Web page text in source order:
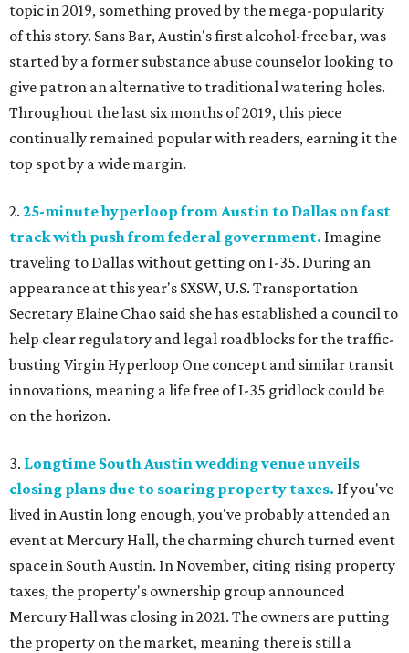
topic in 2019, something proved by the mega-popularity
of this story. Sans Bar, Austin's first alcohol-free bar, was
started by a former substance abuse counselor looking to
give patron an alternative to traditional watering holes.
Throughout the last six months of 2019, this piece
continually remained popular with readers, earning it the
top spot by a wide margin.
2. 25-minute hyperloop from Austin to Dallas on fast
track with push from federal government. Imagine
traveling to Dallas without getting on I-35. During an
appearance at this year's SXSW, U.S. Transportation
Secretary Elaine Chao said she has established a council to
help clear regulatory and legal roadblocks for the traffic-
busting Virgin Hyperloop One concept and similar transit
innovations, meaning a life free of I-35 gridlock could be
on the horizon.
3. Longtime South Austin wedding venue unveils
closing plans due to soaring property taxes. If you've
lived in Austin long enough, you've probably attended an
event at Mercury Hall, the charming church turned event
space in South Austin. In November, citing rising property
taxes, the property's ownership group announced
Mercury Hall was closing in 2021. The owners are putting
the property on the market, meaning there is still a